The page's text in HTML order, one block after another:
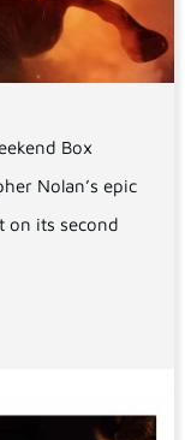
Box
Nolan’s epic
on its second